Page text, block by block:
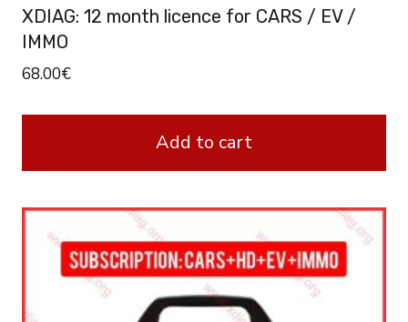
XDIAG: 12 month licence for CARS / EV /
IMMO
68.00€
Add to cart